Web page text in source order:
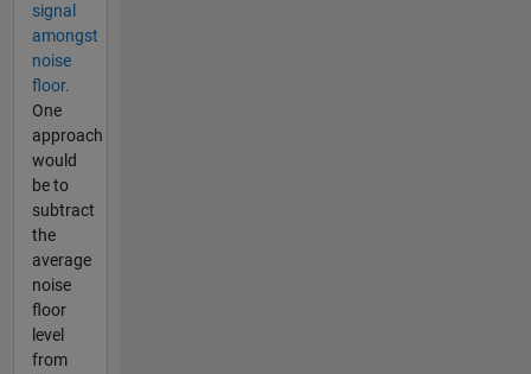
signal
amongst
noise
floor.
One
approach
would
be to
subtract
the
average
noise
floor
level
from